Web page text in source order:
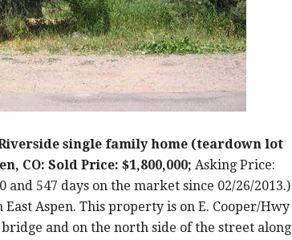
Riverside single family home (teardown lot
CO: Sold Price: $1,800,000; Asking Price:
and 547 days on the market since 02/26/2013.)
Aspen. This property is on E. Cooper/Hwy
and on the north side of the street along